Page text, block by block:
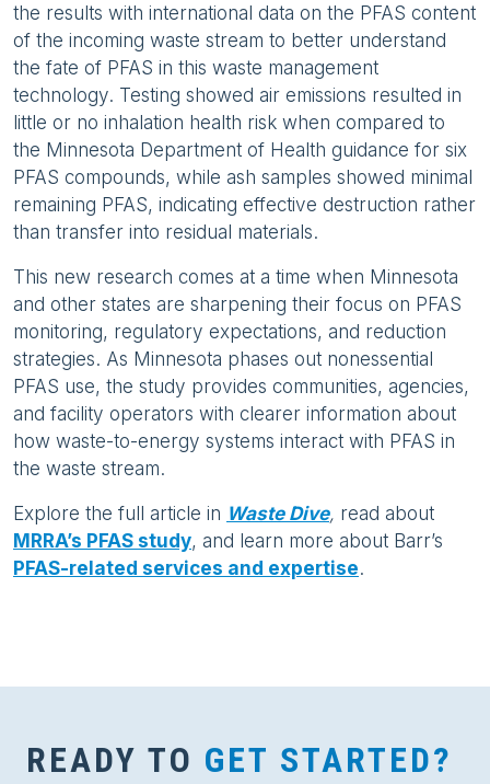
the results with international data on the PFAS content
of the incoming waste stream to better understand
the fate of PFAS in this waste management
technology. Testing showed air emissions resulted in
little or no inhalation health risk when compared to
the Minnesota Department of Health guidance for six
PFAS compounds, while ash samples showed minimal
remaining PFAS, indicating effective destruction rather
than transfer into residual materials.
This new research comes at a time when Minnesota
and other states are sharpening their focus on PFAS
monitoring, regulatory expectations, and reduction
strategies. As Minnesota phases out nonessential
PFAS use, the study provides communities, agencies,
and facility operators with clearer information about
how waste-to-energy systems interact with PFAS in
the waste stream.
Explore the full article in Waste Dive, read about
MRRA’s PFAS study, and learn more about Barr’s
PFAS-related services and expertise.
READY TO GET STARTED?